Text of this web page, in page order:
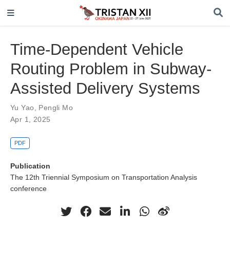
Time-Dependent Vehicle
Routing Problem in Subway-
Assisted Delivery Systems
Yu Yao
Pengli Mo
Apr 1, 2025
PDF
Publication
The 12th Triennial Symposium on Transportation Analysis
conference